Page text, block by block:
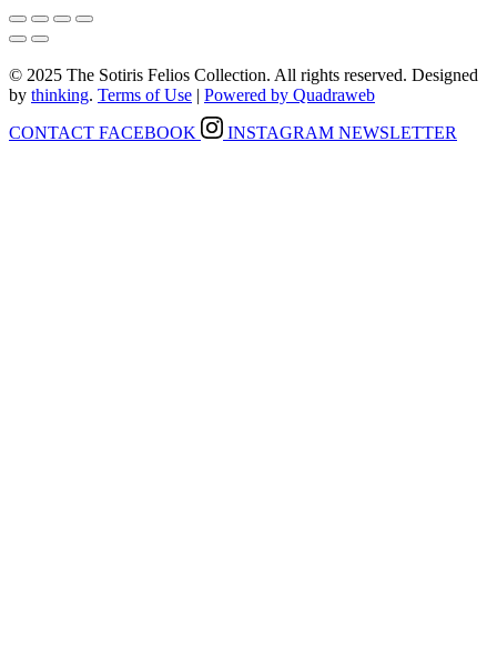
© 2025 The Sotiris Felios Collection. All rights reserved. Designed
by thinking. Terms of Use | Powered by Quadraweb
CONTACT FACEBOOK INSTAGRAM NEWSLETTER